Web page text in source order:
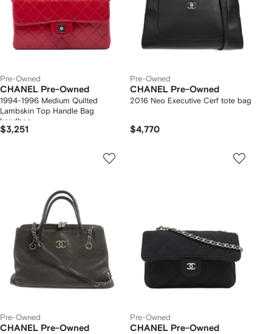
Pre-Owned
CHANEL Pre-Owned
1994-1996 Medium Quilted
Lambskin Top Handle Bag
handbag
$3,251
Pre-Owned
CHANEL Pre-Owned
2016 Neo Executive Cerf tote bag
$4,770
Pre-Owned
CHANEL Pre-Owned
Pre-Owned
CHANEL Pre-Owned